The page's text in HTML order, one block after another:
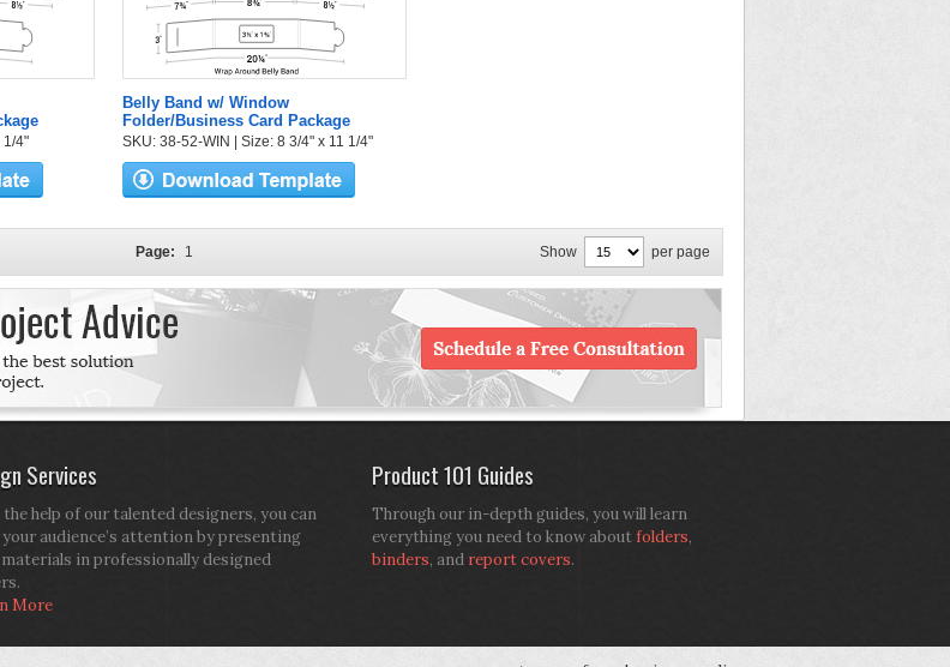
1/4"
Belly Band w/ Window
Folder/Business Card Package
SKU: 38-52-WIN | Size: 8 3/4" x 11 1/4"
Page: 1 Show per page
Services
help of our talented designers, you can
audience’s attention by presenting
in professionally designed
More
Product 101 Guides
Through our in-depth guides, you will learn
everything you need to know aboutfolders,
binders, and report covers.